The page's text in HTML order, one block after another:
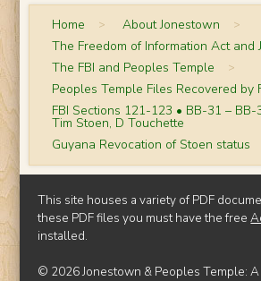
Home > About Jonestown >
The Freedom of Information Act and
The FBI and Peoples Temple >
Peoples Temple Files Recovered by
FBI Sections 121-123 • BB-31 – BB-
Tim Stoen, D Touchette
Guyana Revocation of Stoen status
This site houses a variety of PDF
these PDF files you must have the free
installed.
© 2026 Jonestown & Peoples Temple: